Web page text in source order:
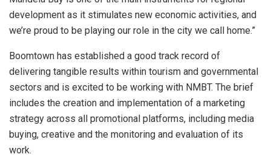
development as it stimulates new economic activities, and
we’re proud to be playing our role in the city we call home.”
Boomtown has established a good track record of
delivering tangible results within tourism and governmental
sectors and is excited to be working with NMBT. The brief
includes the creation and implementation of a marketing
strategy across all promotional platforms, including media
buying, creative and the monitoring and evaluation of its
work.